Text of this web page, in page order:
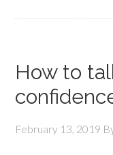
How to
February 13, 2019